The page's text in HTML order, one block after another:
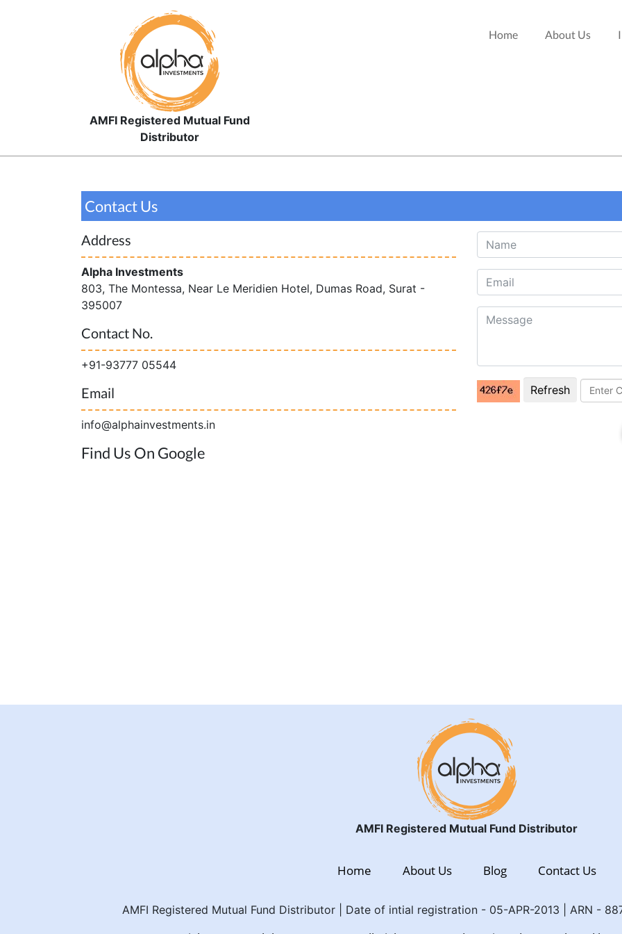
AMFI Registered Mutual Fund
Distributor
Home About Us
Contact Us
Address
Alpha Investments
803, The Montessa, Near Le Meridien Hotel, Dumas Road, Surat -
395007
Contact No.
+91-93777 05544
Email
info@alphainvestments.in
Refresh
Find Us On Google
AMFI Registered Mutual Fund Distributor
Home About Us Blog Contact Us
AMFI Registered Mutual Fund Distributor | Date of intial registration - 05-APR-2013 | ARN -